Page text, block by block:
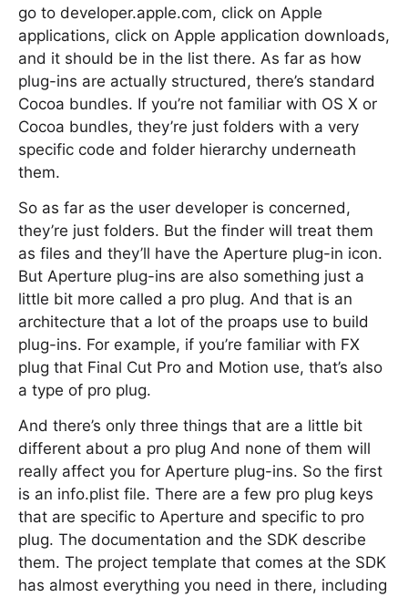
go to developer.apple.com, click on Apple
applications, click on Apple application downloads,
and it should be in the list there. As far as how
plug-ins are actually structured, there’s standard
Cocoa bundles. If you’re not familiar with OS X or
Cocoa bundles, they’re just folders with a very
specific code and folder hierarchy underneath
them.
So as far as the user developer is concerned,
they’re just folders. But the finder will treat them
as files and they’ll have the Aperture plug-in icon.
But Aperture plug-ins are also something just a
little bit more called a pro plug. And that is an
architecture that a lot of the proaps use to build
plug-ins. For example, if you’re familiar with FX
plug that Final Cut Pro and Motion use, that’s also
a type of pro plug.
And there’s only three things that are a little bit
different about a pro plug And none of them will
really affect you for Aperture plug-ins. So the first
is an info.plist file. There are a few pro plug keys
that are specific to Aperture and specific to pro
plug. The documentation and the SDK describe
them. The project template that comes at the SDK
has almost everything you need in there, including